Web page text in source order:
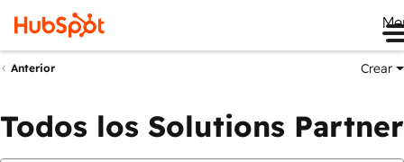
Anterior Crear
Todos los Solutions Partner